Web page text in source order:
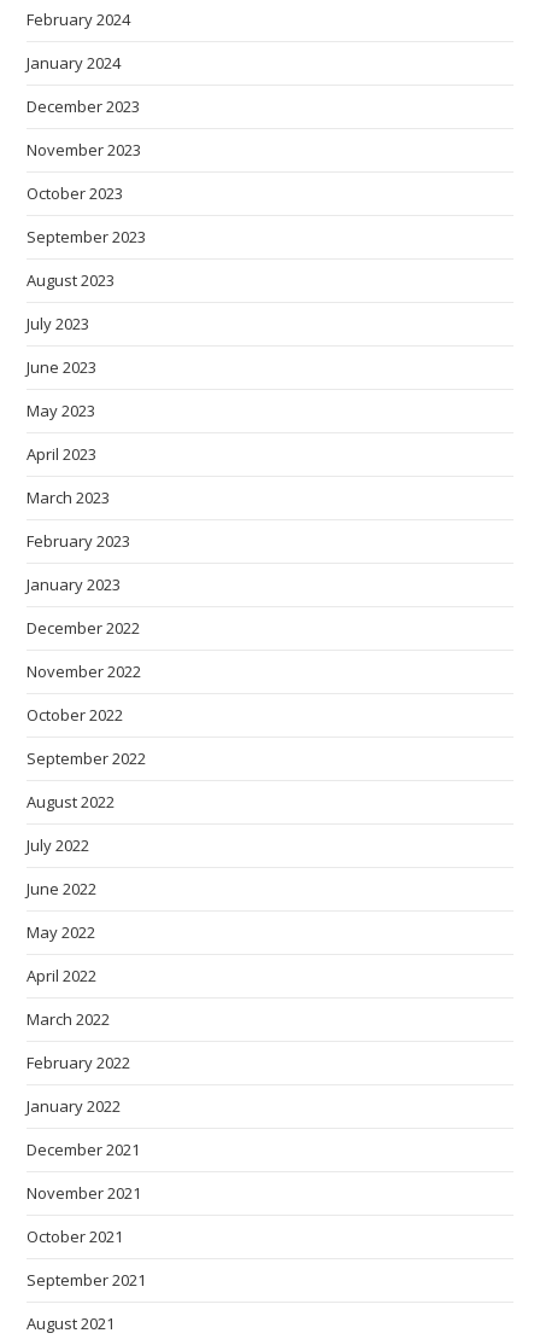
February 2024
January 2024
December 2023
November 2023
October 2023
September 2023
August 2023
July 2023
June 2023
May 2023
April 2023
March 2023
February 2023
January 2023
December 2022
November 2022
October 2022
September 2022
August 2022
July 2022
June 2022
May 2022
April 2022
March 2022
February 2022
January 2022
December 2021
November 2021
October 2021
September 2021
August 2021